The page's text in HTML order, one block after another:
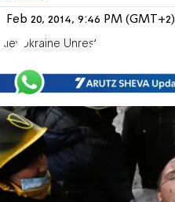
Feb 20, 2014, 9:46 PM (GMT+2)
Kiev Ukraine Unrest